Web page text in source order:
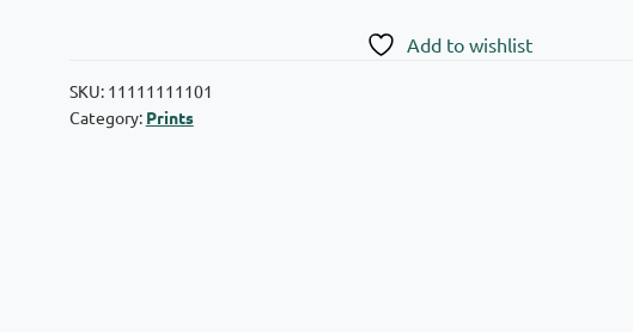
Add to wishlist
SKU: 11111111101
Category: Prints